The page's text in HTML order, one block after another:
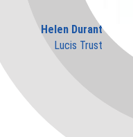
Helen Durant
Lucis Trust